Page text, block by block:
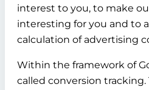
interest to you, to make
interesting for you and to
calculation of advertising
Within the framework of
called conversion